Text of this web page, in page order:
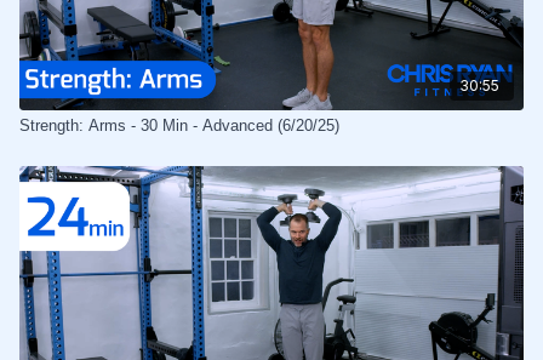
30:55
Strength: Arms - 30 Min - Advanced (6/20/25)